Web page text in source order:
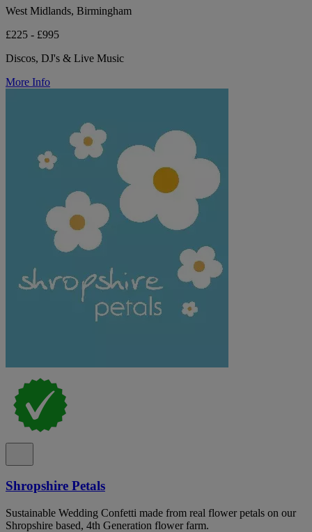
West Midlands, Birmingham
£225 - £995
Discos, DJ's & Live Music
More Info
Shropshire Petals
Sustainable Wedding Confetti made from real flower petals on our
Shropshire based, 4th Generation flower farm.